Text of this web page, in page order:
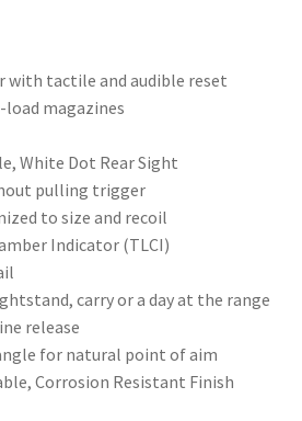
with tactile and audible reset
load magazines
White Dot Rear Sight
pulling trigger
to size and recoil
Indicator (TLCI)
carry or a day at the range
release
for natural point of aim
Corrosion Resistant Finish